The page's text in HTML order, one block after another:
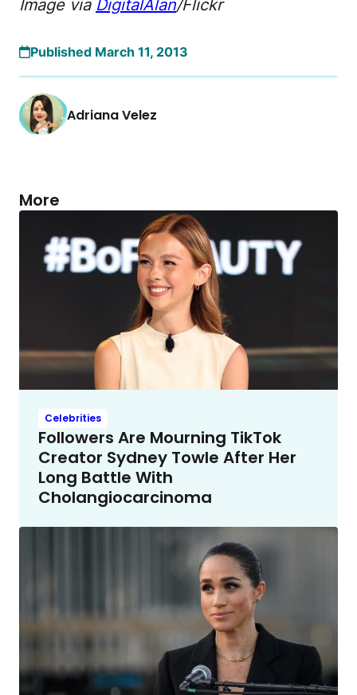
Image via DigitalAlan/Flickr
Published March 11, 2013
Adriana Velez
More
Celebrities
Followers Are Mourning TikTok
Creator Sydney Towle After Her
Long Battle With
Cholangiocarcinoma